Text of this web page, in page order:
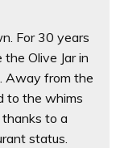
For 30 years
Olive Jar in
Away from the
to the whims
to a
status.